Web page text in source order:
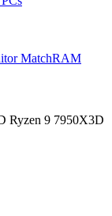
MatchRAM
Ryzen 9 7950X3D